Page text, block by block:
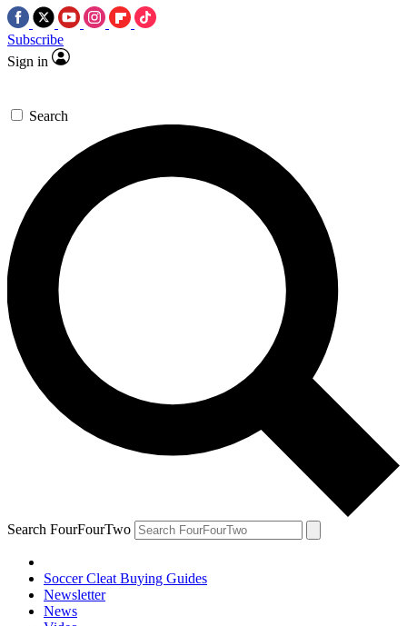
Subscribe
Sign in
Search
Search FourFourTwo
Soccer Cleat Buying Guides
Newsletter
News